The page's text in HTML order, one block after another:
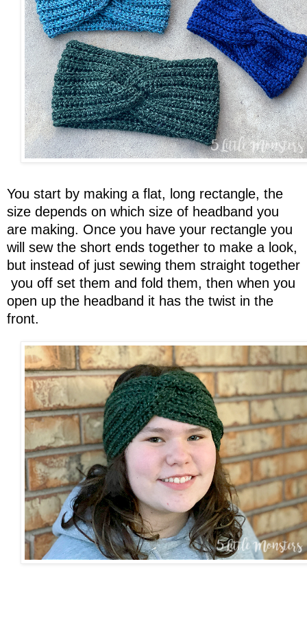
You start by making a flat, long rectangle, the
size depends on which size of headband you
are making. Once you have your rectangle you
will sew the short ends together to make a look,
but instead of just sewing them straight together
you off set them and fold them, then when you
open up the headband it has the twist in the
front.